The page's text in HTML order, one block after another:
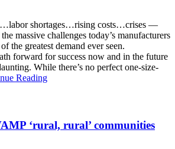
shortages…rising costs…crises —
massive challenges today’s manufacturers
the greatest demand ever seen.
forward for success now and in the future
While there’s no perfect one-size-
Reading
‘rural, rural’ communities